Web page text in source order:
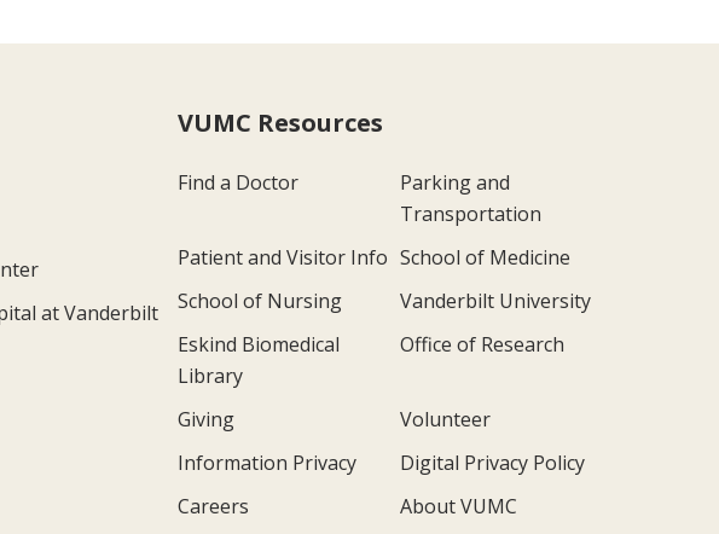
at Vanderbilt
VUMC Resources
Find a Doctor
Parking and
Transportation
Patient and Visitor Info School of Medicine
School of Nursing
Vanderbilt University
Eskind Biomedical
Library
Office of Research
Giving
Volunteer
Information Privacy
Digital Privacy Policy
Careers
About VUMC